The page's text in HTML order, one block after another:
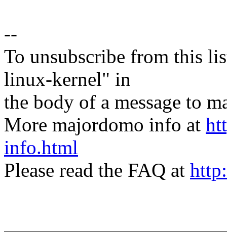
--
To unsubscribe from this
linux-kernel" in
the body of a message to
More majordomo info at
info.html
Please read the FAQ at